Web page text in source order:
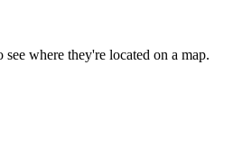
see where they're located on a map.